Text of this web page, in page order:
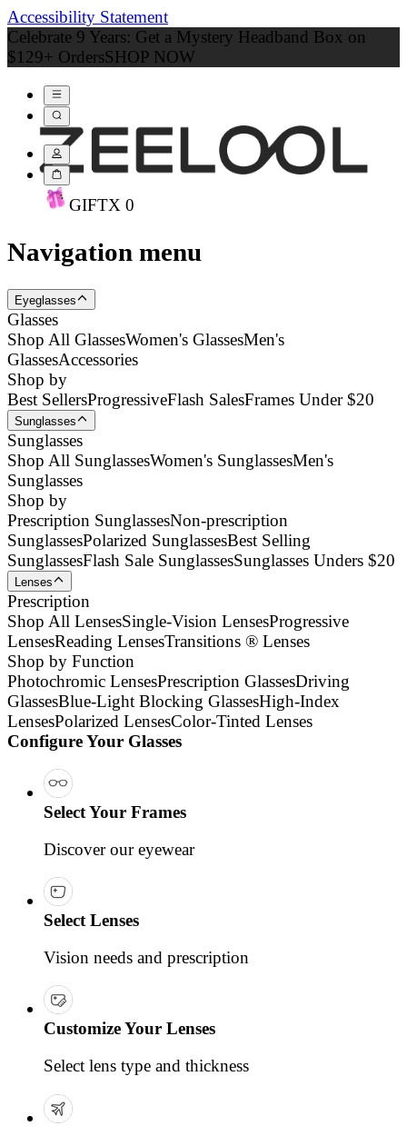
Accessibility Statement
Celebrate 9 Years: Get a Mystery Headband Box on
$129+ OrdersSHOP NOW
GIFTX 0
Navigation menu
Eyeglasses
Glasses
Shop All GlassesWomen's GlassesMen's
GlassesAccessories
Shop by
Best SellersProgressiveFlash SalesFrames Under $20
Sunglasses
Sunglasses
Shop All SunglassesWomen's SunglassesMen's
Sunglasses
Shop by
Prescription SunglassesNon-prescription
SunglassesPolarized SunglassesBest Selling
SunglassesFlash Sale SunglassesSunglasses Unders $20
Lenses
Prescription
Shop All LensesSingle-Vision LensesProgressive
LensesReading LensesTransitions ® Lenses
Shop by Function
Photochromic LensesPrescription GlassesDriving
GlassesBlue-Light Blocking GlassesHigh-Index
LensesPolarized LensesColor-Tinted Lenses
Configure Your Glasses
Select Your Frames
Discover our eyewear
Select Lenses
Vision needs and prescription
Customize Your Lenses
Select lens type and thickness